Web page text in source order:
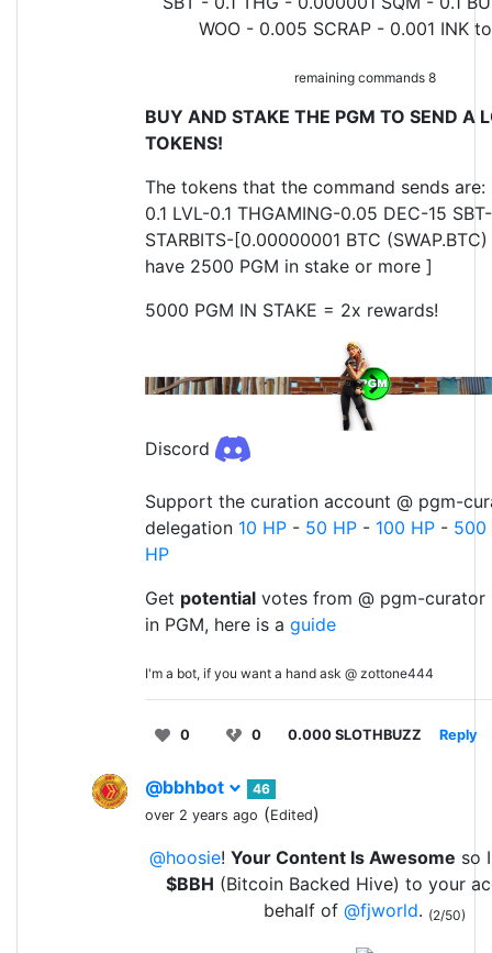
WOO - 0.005 SCRAP - 0.001 INK
remaining commands 8
BUY AND STAKE THE PGM TO SEND A
TOKENS!
The tokens that the command sends are:
0.1 LVL-0.1 THGAMING-0.05 DEC-15
STARBITS-[0.00000001 BTC
have 2500 PGM in stake or more ]
5000 PGM IN STAKE = 2x rewards!
Discord
Support the curation account @ pgm-
delegation 10 HP - 50 HP - 100 HP - 500
HP
Get potential votes from @ pgm-curator
in PGM, here is a guide
I'm a bot, if you want a hand ask @ zottone444
0 0 0.000 SLOTHBUZZ Reply
@bbhbot
46
over 2 years ago (Edited)
@hoosie! Your Content Is Awesome so
$BBH (Bitcoin Backed Hive) to your
behalf of @fjworld. (2/50)